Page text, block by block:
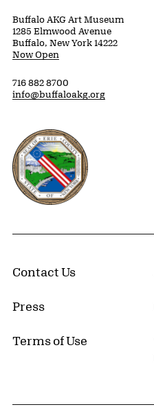
Buffalo AKG Art Museum
1285 Elmwood Avenue
Buffalo, New York 14222
Now Open
716 882 8700
info@buffaloakg.org
Erie County, New York
Contact Us
Press
Terms of Use